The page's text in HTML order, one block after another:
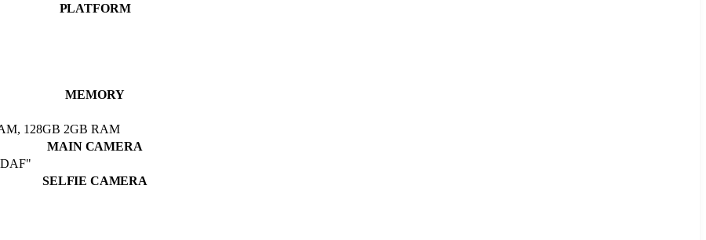
PLATFORM
MEMORY
128GB 2GB RAM
MAIN CAMERA
SELFIE CAMERA